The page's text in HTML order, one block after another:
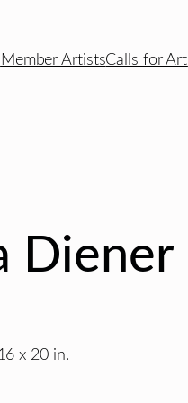
Member ArtistsCalls for Art
Diener
x 20 in.